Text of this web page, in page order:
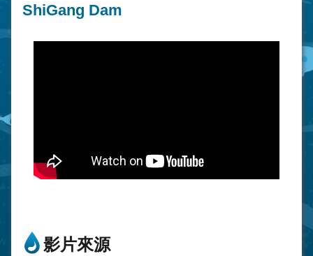
ShiGang Dam
影片來源